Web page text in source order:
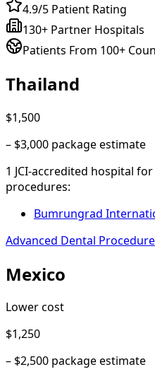
4.9/5 Patient Rating
130+ Partner Hospitals
Patients From 100+
Thailand
$1,500
– $3,000 package estimate
1 JCI-accredited hospital for
procedures:
Bumrungrad
Advanced Dental
Mexico
Lower cost
$1,250
– $2,500 package estimate